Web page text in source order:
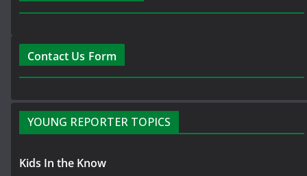
Contact Us Form
YOUNG REPORTER TOPICS
Kids In the Know